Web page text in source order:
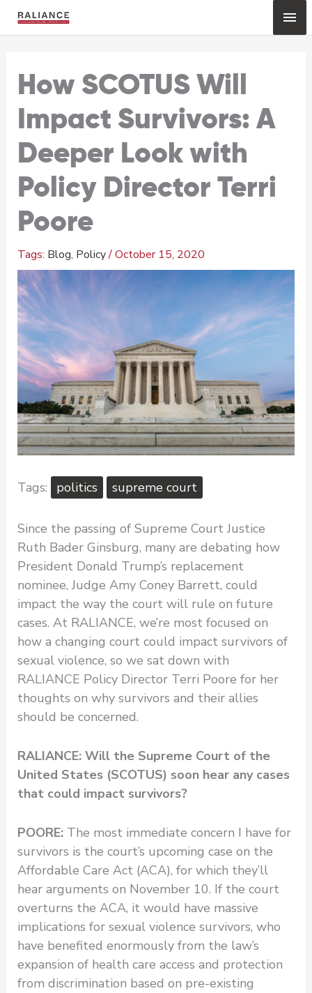
How SCOTUS Will
Impact Survivors: A
Deeper Look with
Policy Director Terri
Poore
Blog, Policy/October 15, 2020
politics supreme court
Since the passing of Supreme Court Justice
Ruth Bader Ginsburg, many are debating how
President Donald Trump’s replacement
nominee, Judge Amy Coney Barrett, could
impact the way the court will rule on future
cases. At RALIANCE, we’re most focused on
how a changing court could impact survivors of
sexual violence, so we sat down with
RALIANCE Policy Director Terri Poore for her
thoughts on why survivors and their allies
should be concerned.
RALIANCE: Will the Supreme Court of the
United States (SCOTUS) soon hear any cases
that could impact survivors?
POORE: The most immediate concern I have for
survivors is the court’s upcoming case on the
Affordable Care Act (ACA), for which they’ll
hear arguments on November 10. If the court
overturns the ACA, it would have massive
implications for sexual violence survivors, who
have benefited enormously from the law’s
expansion of health care access and protection
from discrimination based on pre-existing